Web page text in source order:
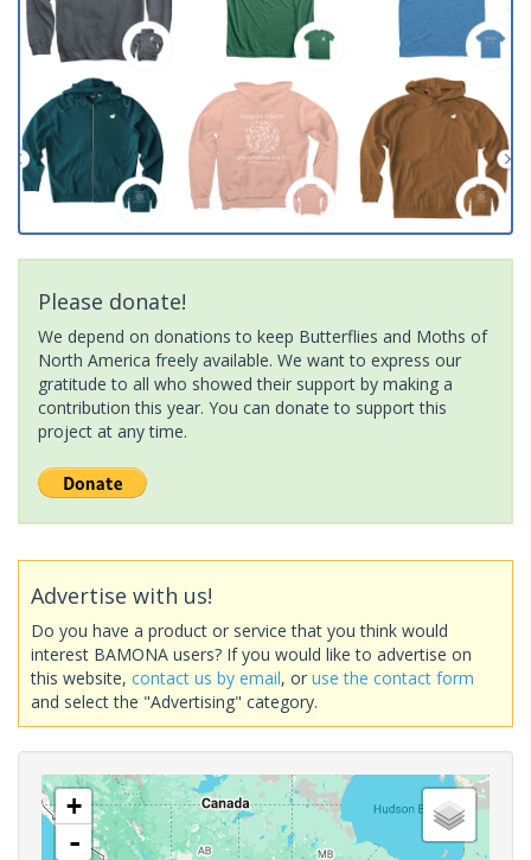
Please donate!
We depend on donations to keep Butterflies and Moths of
North America freely available. We want to express our
gratitude to all who showed their support by making a
contribution this year. You can donate to support this
project at any time.
Advertise with us!
Do you have a product or service that you think would
interest BAMONA users? If you would like to advertise on
this website, contact us by email, or use the contact form
and select the "Advertising" category.
+
-